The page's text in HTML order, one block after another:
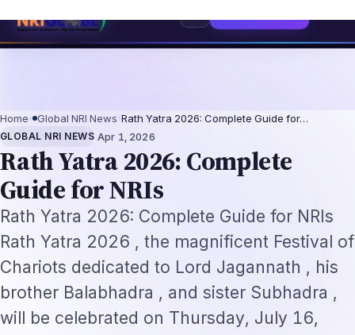
GLOBAL NRI NEWS·Apr 1, 2026
Rath Yatra 2026: Complete
Guide for NRIs
Rath Yatra 2026: Complete Guide for NRIs
Rath Yatra 2026 , the magnificent Festival of
Chariots dedicated to Lord Jagannath , his
brother Balabhadra , and sister Subhadra ,
will be celebrated on Thursday, July 16,
2026 (Ashadha Shukla Dwi…